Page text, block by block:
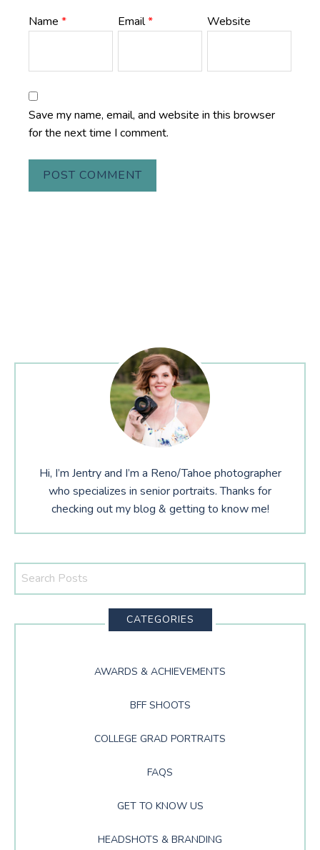
Name * Email* Website
Save my name, email, and website in this browser
for the next time I comment.
Hi, I’m Jentry and I’m a Reno/Tahoe photographer
who specializes in senior portraits. Thanks for
checking out my blog & getting to know me!
Search
CATEGORIES
AWARDS & ACHIEVEMENTS
BFF SHOOTS
COLLEGE GRAD PORTRAITS
FAQS
GET TO KNOW US
HEADSHOTS & BRANDING